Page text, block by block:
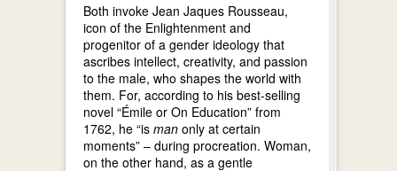
Both invoke Jean Jaques Rousseau,
icon of the Enlightenment and
progenitor of a gender ideology that
ascribes intellect, creativity, and passion
to the male, who shapes the world with
them. For, according to his best-selling
novel “Émile or On Education” from
1762, he “is man only at certain
moments” – during procreation. Woman,
on the other hand, as a gentle